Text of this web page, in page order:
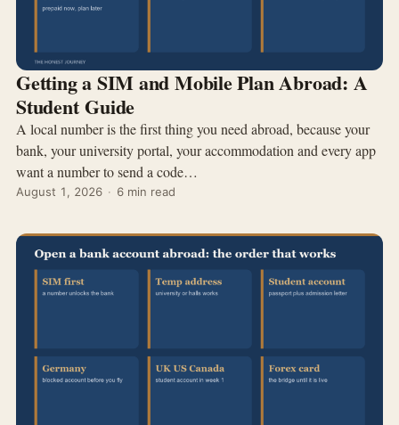
Getting a SIM and Mobile Plan Abroad: A
Student Guide
A local number is the first thing you need abroad, because your
bank, your university portal, your accommodation and every app
want a number to send a code…
August 1, 2026 · 6 min read